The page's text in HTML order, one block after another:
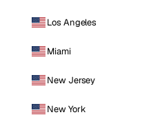
Los Angeles
Miami
New Jersey
New York